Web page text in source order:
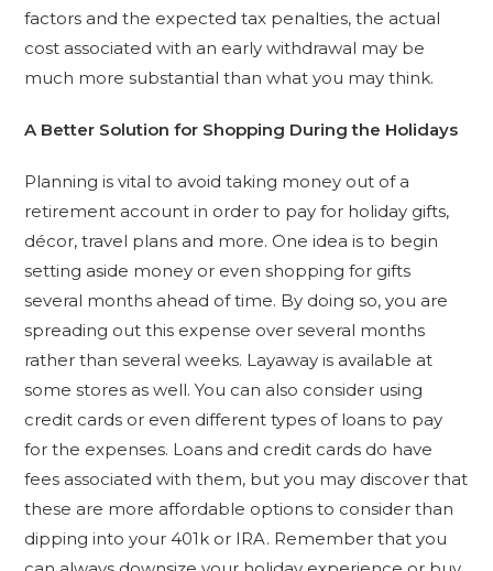
factors and the expected tax penalties, the actual
cost associated with an early withdrawal may be
much more substantial than what you may think.
A Better Solution for Shopping During the Holidays
Planning is vital to avoid taking money out of a
retirement account in order to pay for holiday gifts,
décor, travel plans and more. One idea is to begin
setting aside money or even shopping for gifts
several months ahead of time. By doing so, you are
spreading out this expense over several months
rather than several weeks. Layaway is available at
some stores as well. You can also consider using
credit cards or even different types of loans to pay
for the expenses. Loans and credit cards do have
fees associated with them, but you may discover that
these are more affordable options to consider than
dipping into your 401k or IRA. Remember that you